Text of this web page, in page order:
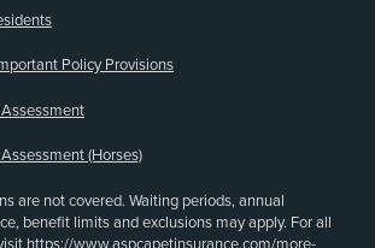
Policy Provisions
(Horses)
are not covered. Waiting periods, annual
benefit limits and exclusions may apply. For all
https://www.aspcapetinsurance.com/more-